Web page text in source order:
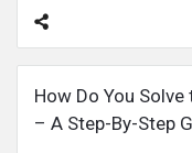
How Do You
– A Step-By-Step